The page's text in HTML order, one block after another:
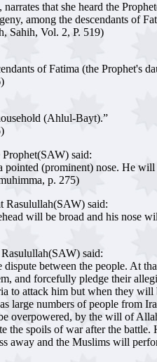
that she heard the
among the descendants of
Sahih, Vol. 2, P. 519)
of Fatima (the Prophet's
(Ahlul-Bayt).”
said:
pointed (prominent) nose. He
p. 275)
Rasulullah(SAW) said:
will be broad and his nose
said:
dispute between the people.
and forcefully pledge their
to attack him but when they
large numbers of people
overpowered, by the will of
spoils of war after the
away and the Muslims will